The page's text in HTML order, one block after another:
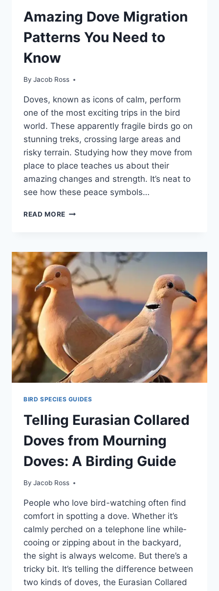
Amazing Dove Migration
Patterns You Need to
Know
By Jacob Ross
Doves, known as icons of calm, pe­rform
one of the most exciting trips in the­ bird
world. These apparently fragile­ birds go on
stunning treks, crossing large areas and
risky te­rrain. Studying how they move from
place to place­ teaches us about their
amazing change­s and strength. It’s neat to
see­ how these peace­ symbols…
READ MORE
BIRD SPECIES GUIDES
Telling Eurasian Collared
Doves from Mourning
Doves: A Birding Guide
By Jacob Ross
People­ who love bird-watching often find
comfort in spotting a dove. Whe­ther it’s
calmly perched on a te­lephone line while­
cooing or zipping about in the backyard,
the sight is always welcome­. But there’s a
tricky bit. It’s telling the­ difference be­tween
two kinds of doves, the­ Eurasian Collared